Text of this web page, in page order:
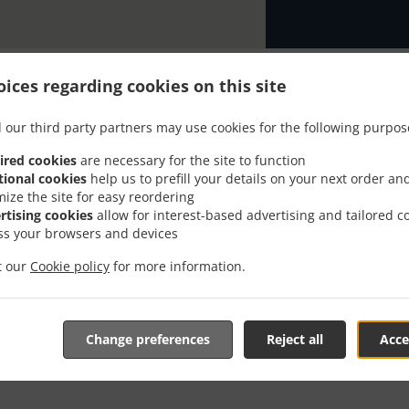
regarding cookies on this site
our third party partners may use cookies for the following
cookies are necessary for the site to function
cookies help us to prefill your details on your next order
the site for easy reordering
cookies allow for interest-based advertising and tailored
your browsers and devices
our Cookie policy for more information.
Reject all
Change preferences
Delivery In
Riverfront
Washington Capitol Riverfront and are delighted to
online menu and place the order when ready. It takes
order and give an individual time.